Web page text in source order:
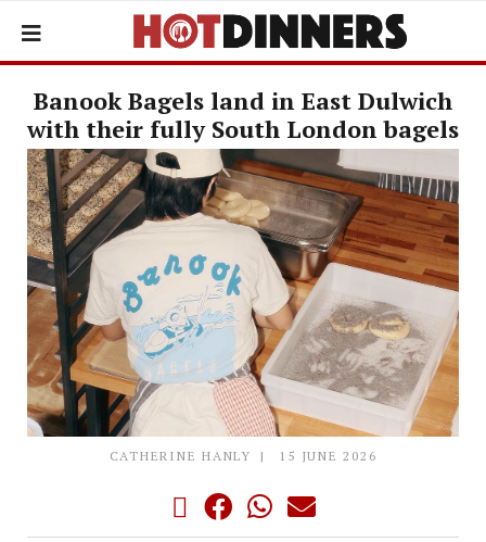
Banook Bagels land in East Dulwich
with their fully South London bagels
CATHERINE HANLY 15 JUNE 2026